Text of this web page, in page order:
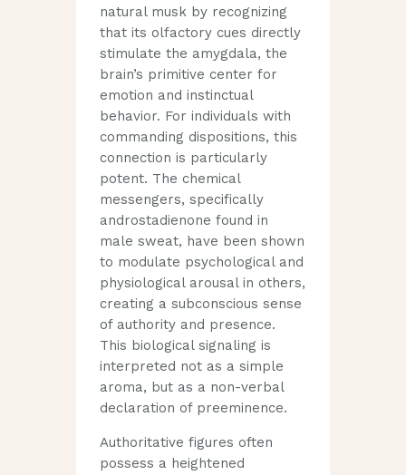
natural musk by recognizing
that its olfactory cues directly
stimulate the amygdala, the
brain’s primitive center for
emotion and instinctual
behavior. For individuals with
commanding dispositions, this
connection is particularly
potent. The chemical
messengers, specifically
androstadienone found in
male sweat, have been shown
to modulate psychological and
physiological arousal in others,
creating a subconscious sense
of authority and presence.
This biological signaling is
interpreted not as a simple
aroma, but as a non-verbal
declaration of preeminence.
Authoritative figures often
possess a heightened